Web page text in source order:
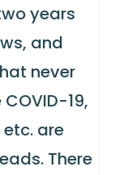
years
and
never
19,
etc. are
There